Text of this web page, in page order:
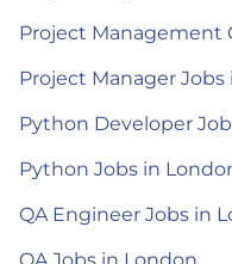
Project Management
Project Manager Jobs
Python Developer
Python Jobs in
QA Engineer Jobs in
QA Jobs in London